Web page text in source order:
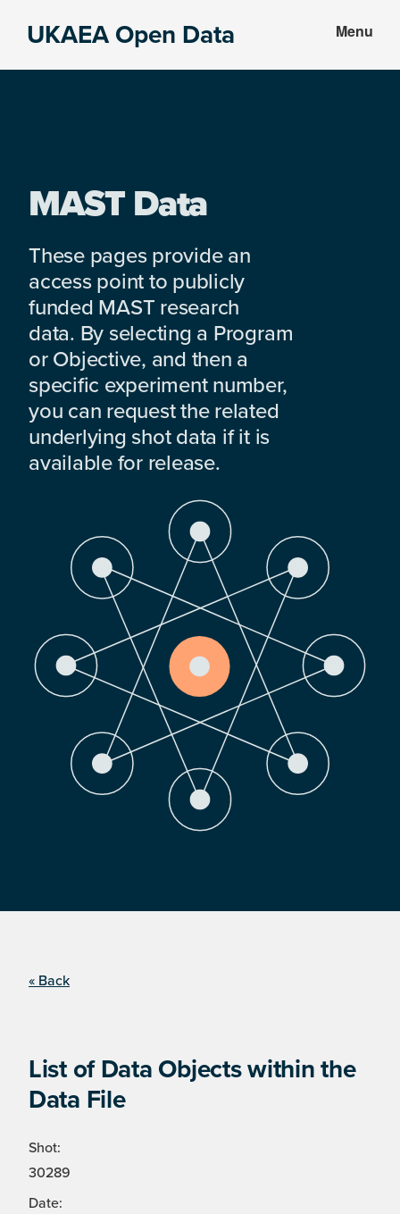
UKAEA Open Data Menu
MAST Data
These pages provide an
access point to publicly
funded MAST research
data. By selecting a Program
or Objective, and then a
specific experiment number,
you can request the related
underlying shot data if it is
available for release.
« Back
List of Data Objects within the
Data File
Shot:
30289
Date: